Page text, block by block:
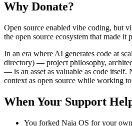
Why Donate?
Open source enabled vibe coding, but
the open source ecosystem that made it
In an era where AI generates code at
directory) — project philosophy,
— is an asset as valuable as code itself.
context as open source while working
When Your Support
You forked Naia OS for your